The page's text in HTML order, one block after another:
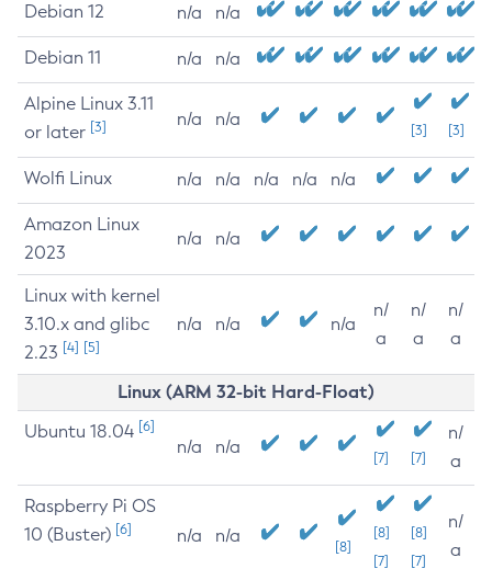
Debian 12 n/a n/a
Debian 11 n/a n/a
Alpine Linux 3.11
or later [3] n/a n/a
[3] [3]
Wolfi Linux n/a n/a n/a n/a n/a
Amazon Linux
2023
n/a n/a
Linux with kernel
3.10.x and glibc
2.23 [4] [5]
n/a n/a n/a
n/
a
n/
a
n/
a
Linux (ARM 32-bit Hard-Float)
Ubuntu 18.04 [6]
n/a n/a
[7] [7]
n/
a
Raspberry Pi OS
10 (Buster) [6] n/a n/a
[8]
[8]
[7]
[8]
[7]
n/
a